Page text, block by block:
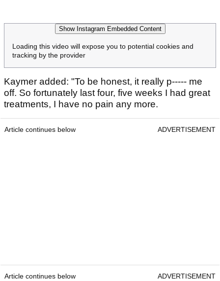
Show Instagram Embedded Content
Loading this video will expose you to potential cookies and
tracking by the provider
Kaymer added: "To be honest, it really p----- me
off. So fortunately last four, five weeks I had great
treatments, I have no pain any more.
Article continues below ADVERTISEMENT
Article continues below ADVERTISEMENT